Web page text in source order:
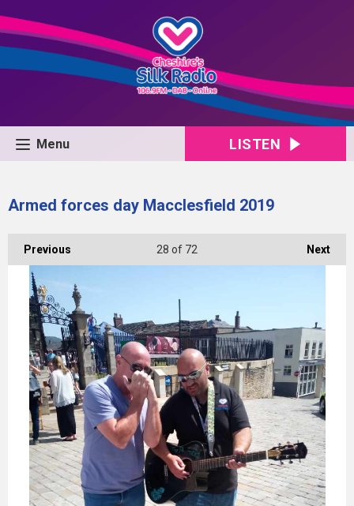
Menu LISTEN
Armed forces day Macclesfield 2019
Previous Next
28 of 72